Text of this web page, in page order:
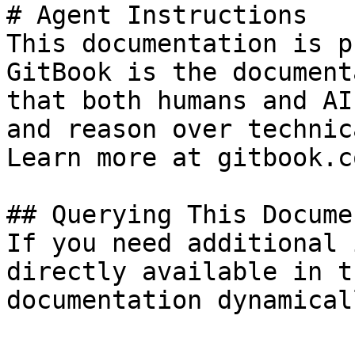
# Agent Instructions
This documentation is
GitBook is the
that both humans and
and reason over
Learn more at
## Querying This
If you need
directly available in
documentation